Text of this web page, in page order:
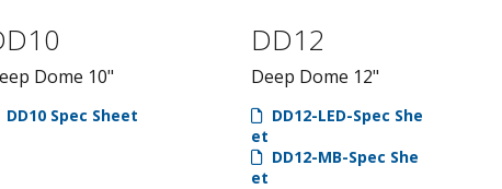
Dome 10"
DD10 Spec Sheet
DD12
Deep Dome 12"
DD12-LED-Spec She
et
DD12-MB-Spec She
et